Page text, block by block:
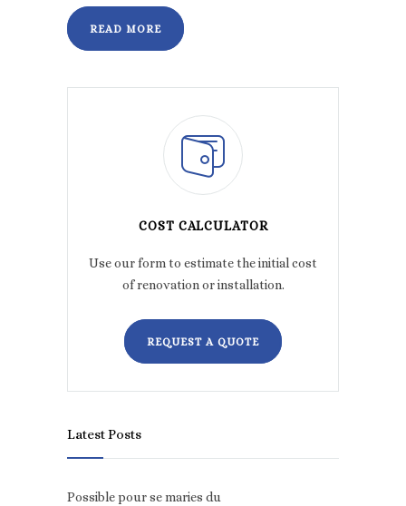
READ MORE
COST CALCULATOR
Use our form to estimate the initial cost
of renovation or installation.
REQUEST A QUOTE
Latest Posts
Possible pour se maries du